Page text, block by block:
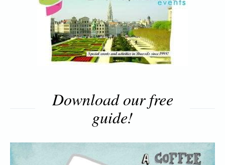
Download our free
guide!